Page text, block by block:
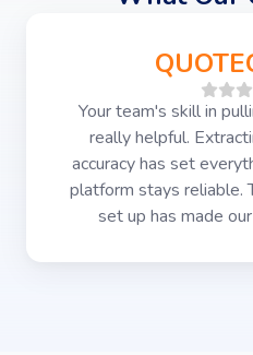
Your team's skill in
really helpful.
accuracy has set
platform stays reliable.
set up has made